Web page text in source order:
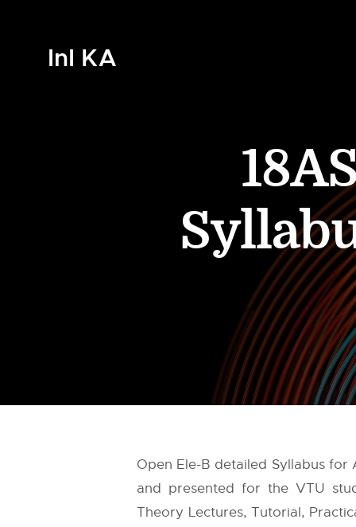
InI KA
Open Ele-B detailed Syllabus
and presented for the VTU
Theory Lectures, Tutorial,